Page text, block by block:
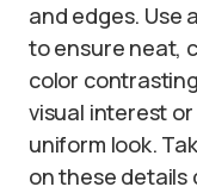
and edges. Use
to ensure neat,
color
visual interest
uniform look.
on these details